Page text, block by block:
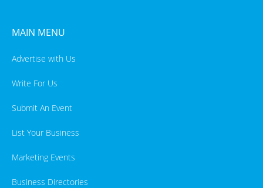
MAIN MENU
Advertise with Us
Write For Us
Submit An Event
List Your Business
Marketing Events
Business Directories